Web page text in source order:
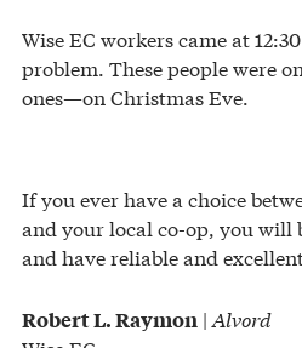
Wise EC workers came at
problem. These people were
ones—on Christmas Eve.
If you ever have a choice
and your local co-op, you will
and have reliable and
Robert L. Raymon | Alvord